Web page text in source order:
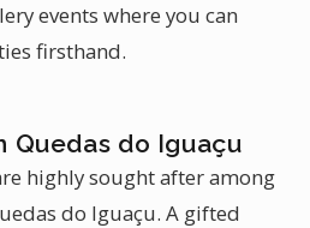
events where you can
firsthand.
Quedas do Iguaçu
highly sought after among
do Iguaçu. A gifted